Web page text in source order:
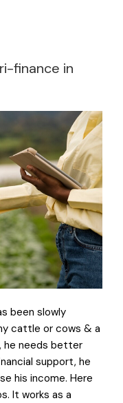
finance in
been slowly
cattle or cows & a
he needs better
support, he
his income. Here
It works as a